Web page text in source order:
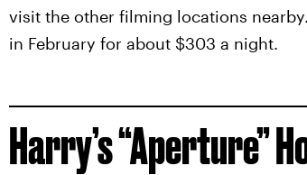
visit the other filming locations
in February for about $303 a night.
Harry’s “Aperture”